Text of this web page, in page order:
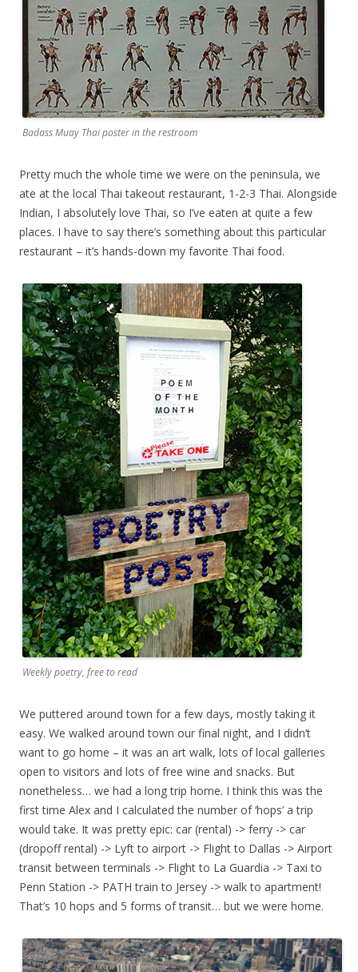
Badass Muay Thai poster in the restroom
Pretty much the whole time we were on the peninsula, we
ate at the local Thai takeout restaurant, 1-2-3 Thai. Alongside
Indian, I absolutely love Thai, so I’ve eaten at quite a few
places. I have to say there’s something about this particular
restaurant – it’s hands-down my favorite Thai food.
Weekly poetry, free to read
We puttered around town for a few days, mostly taking it
easy. We walked around town our final night, and I didn’t
want to go home – it was an art walk, lots of local galleries
open to visitors and lots of free wine and snacks. But
nonetheless… we had a long trip home. I think this was the
first time Alex and I calculated the number of ‘hops’ a trip
would take. It was pretty epic: car (rental) -> ferry -> car
(dropoff rental) -> Lyft to airport -> Flight to Dallas -> Airport
transit between terminals -> Flight to La Guardia -> Taxi to
Penn Station -> PATH train to Jersey -> walk to apartment!
That’s 10 hops and 5 forms of transit… but we were home.